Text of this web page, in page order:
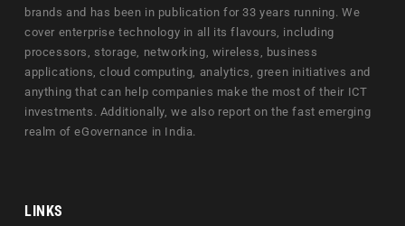
brands and has been in publication for 33 years running. We
cover enterprise technology in all its flavours, including
processors, storage, networking, wireless, business
applications, cloud computing, analytics, green initiatives and
anything that can help companies make the most of their ICT
investments. Additionally, we also report on the fast emerging
realm of eGovernance in India.
LINKS